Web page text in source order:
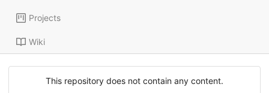
Projects
Wiki
This repository does not contain any content.